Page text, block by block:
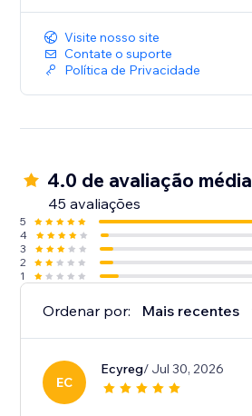
Visite nosso site
Contate o suporte
Política de Privacidade
4.0 de avaliação média
45 avaliações
5
4
3
2
1
Ordenar por: Mais recentes
EC
Ecyreg/ Jul 30, 2026